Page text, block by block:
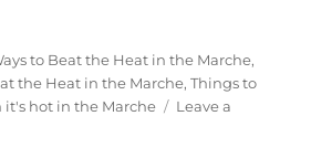
to Beat the Heat in the Marche,
the Heat in the Marche,Things to
it's hot in the Marche
Leave a